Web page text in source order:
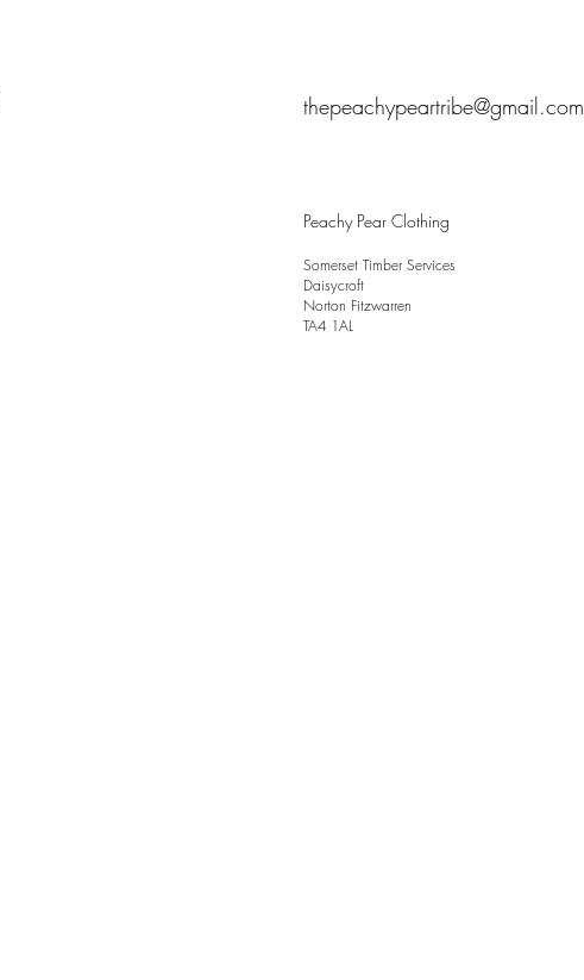
thepeachypeartribe@gmail.com
Peachy Pear Clothing
Somerset Timber Services
Daisycroft
Norton Fitzwarren
TA4 1AL